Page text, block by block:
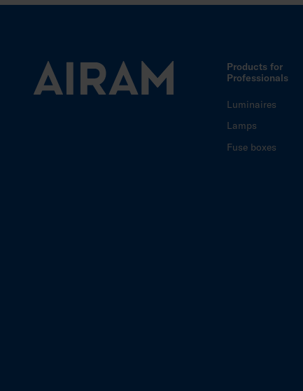
Products for
Professionals
Luminaires
Lamps
Fuse boxes